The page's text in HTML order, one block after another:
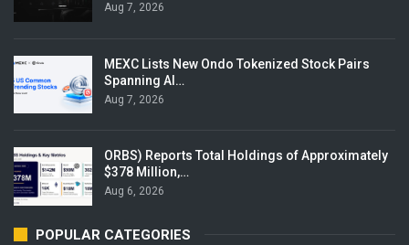
Aug 7, 2026
MEXC Lists New Ondo Tokenized Stock Pairs
Spanning AI…
Aug 7, 2026
ORBS) Reports Total Holdings of Approximately
$378 Million,…
Aug 6, 2026
POPULAR CATEGORIES